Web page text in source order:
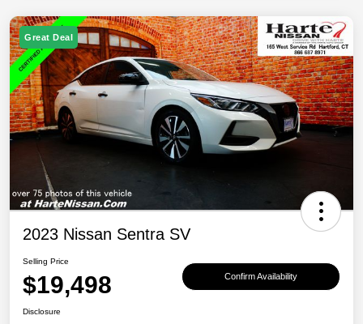
Great Deal
2023 Nissan Sentra SV
Selling Price
$19,498 Confirm Availability
Disclosure